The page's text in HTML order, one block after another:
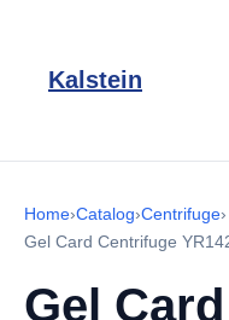
Kalstein
Home›Catalog›Centrifuge›
Gel Card Centrifuge
Gel